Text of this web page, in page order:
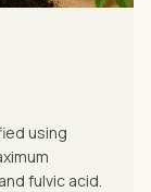
using
fulvic acid.